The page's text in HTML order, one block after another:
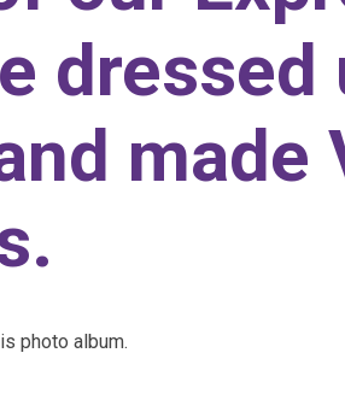
dressed
made
photo album.